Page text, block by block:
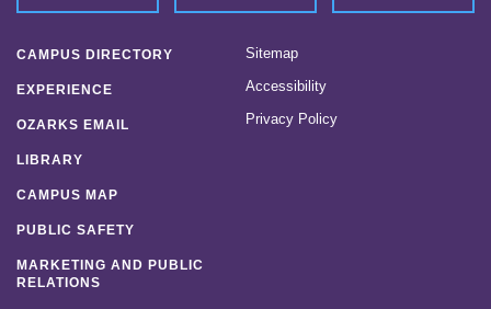
CAMPUS DIRECTORY
EXPERIENCE
OZARKS EMAIL
LIBRARY
CAMPUS MAP
PUBLIC SAFETY
MARKETING AND PUBLIC
RELATIONS
Sitemap
Accessibility
Privacy Policy